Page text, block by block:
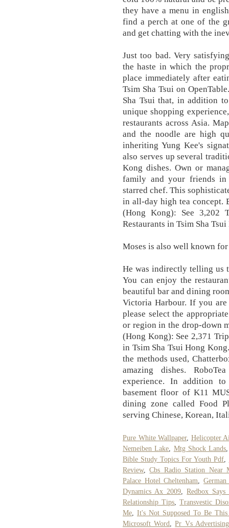
they have a menu in
find a perch at one of the
and get chatting with the
Just too bad. Very
the haste in which the
place immediately after
Tsim Sha Tsui on
Sha Tsui that, in addition
unique shopping
restaurants across Asia.
and the noodle are high
inheriting Yung Kee's
also serves up several
Kong dishes. Own or
family and your friends
starred chef. This
in all-day high tea concept.
(Hong Kong): See 3,202
Restaurants in Tsim Sha
Moses is also well known
He was indirectly telling us
You can enjoy the
beautiful bar and dining
Victoria Harbour. If you
please select the
or region in the drop-down
(Hong Kong): See 2,371
in Tsim Sha Tsui Hong
the methods used,
amazing dishes.
experience. In addition
basement floor of K11
dining zone called Food
serving Chinese, Korean,
Pure White Wallpaper, Helicopter
Nemeiben Lake
Mtg Shock Lands
Bible Study Topics For Youth Pdf
Review,Cbs Radio Station Near
Palace Hotel Cheltenham ,
Dynamics Ax 2009 ,Redbox
Relationship Tips ,Transvestic
Me
It's Not Supposed To Be
Microsoft Word
,Pr Vs Advertising